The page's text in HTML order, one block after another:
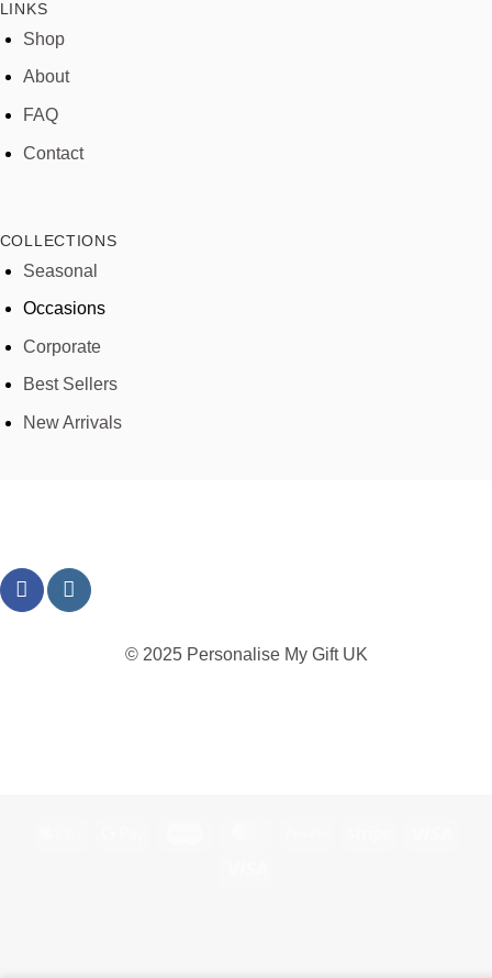
LINKS
Shop
About
FAQ
Contact
COLLECTIONS
Seasonal
Occasions
Corporate
Best Sellers
New Arrivals
© 2025 Personalise My Gift UK